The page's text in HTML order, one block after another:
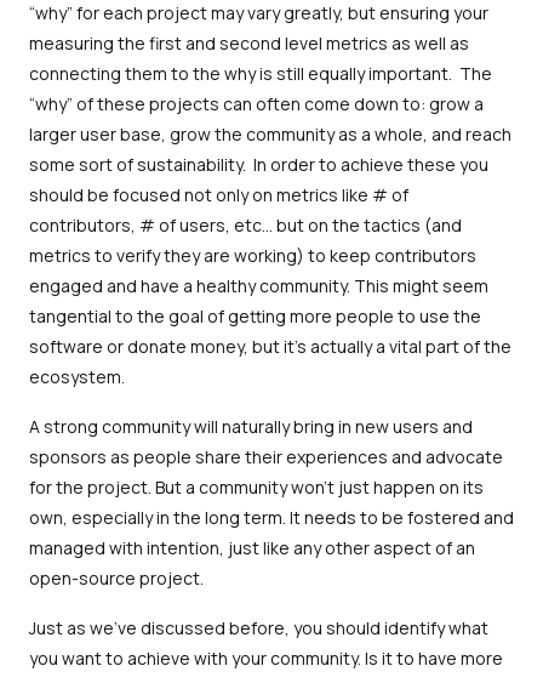
“why” for each project may vary greatly, but ensuring your
measuring the first and second level metrics as well as
connecting them to the why is still equally important. The
“why” of these projects can often come down to: grow a
larger user base, grow the community as a whole, and reach
some sort of sustainability. In order to achieve these you
should be focused not only on metrics like # of
contributors, # of users, etc… but on the tactics (and
metrics to verify they are working) to keep contributors
engaged and have a healthy community. This might seem
tangential to the goal of getting more people to use the
software or donate money, but it's actually a vital part of the
ecosystem.
A strong community will naturally bring in new users and
sponsors as people share their experiences and advocate
for the project. But a community won't just happen on its
own, especially in the long term. It needs to be fostered and
managed with intention, just like any other aspect of an
open-source project.
Just as we've discussed before, you should identify what
you want to achieve with your community. Is it to have more